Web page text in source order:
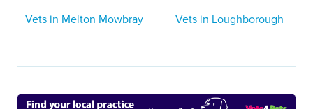
Vets in Melton Mowbray
Vets in Loughborough